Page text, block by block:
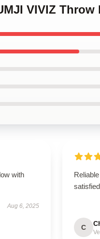
VIVIZ Throw
with
Aug 6, 2025
C